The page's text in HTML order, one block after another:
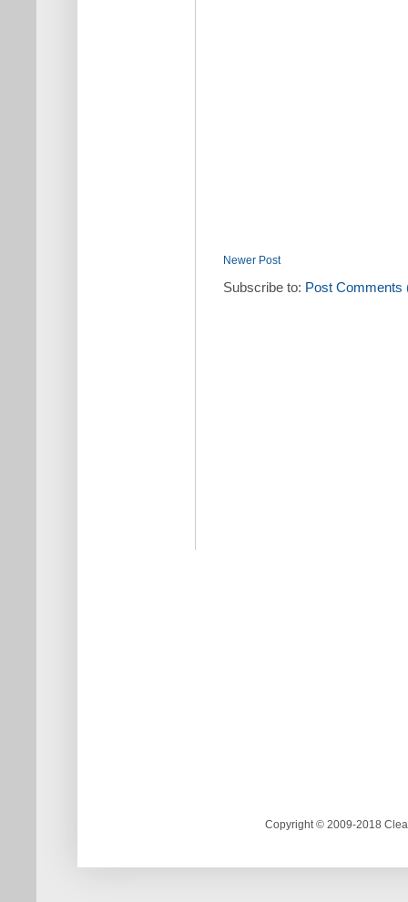
Newer Post
Subscribe to: Post Comments
Copyright © 2009-2018